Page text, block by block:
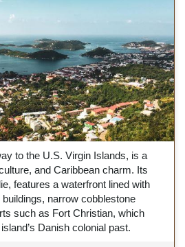
to the U.S. Virgin Islands, is a
and Caribbean charm. Its
features a waterfront lined with
narrow cobblestone
such as Fort Christian, which
Danish colonial past.